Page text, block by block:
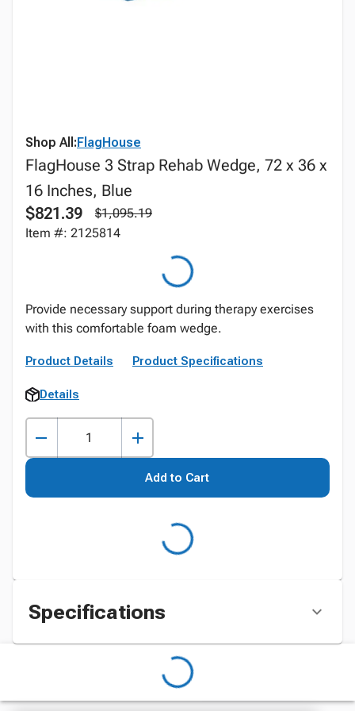
Shop All:FlagHouse
FlagHouse 3 Strap Rehab Wedge, 72 x 36 x
16 Inches, Blue
$821.39
$1,095.19
Item #: 2125814
Provide necessary support during therapy exercises
with this comfortable foam wedge.
Product Details Product Specifications
Details
Add to Cart
Specifications